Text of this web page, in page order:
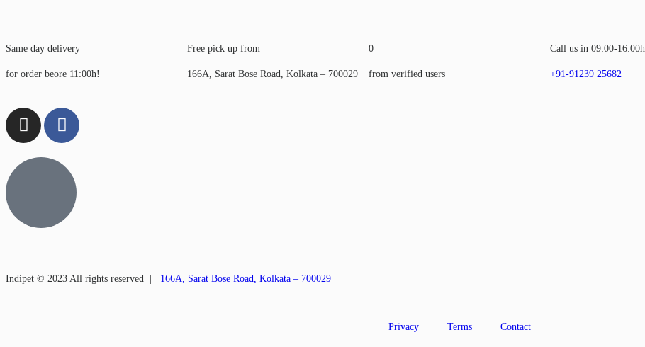
Same day delivery
for order beore 11:00h!
Free pick up from
166A, Sarat Bose Road, Kolkata – 700029
0
from verified users
Call us in 09:00-16:00h
+91-91239 25682
Indipet © 2023 All rights reserved | 166A, Sarat Bose Road, Kolkata – 700029
Privacy Terms Contact